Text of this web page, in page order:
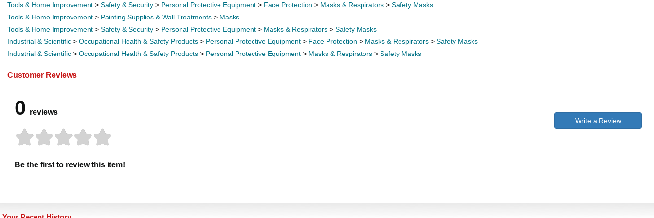
Tools & Home Improvement > Safety & Security > Personal Protective Equipment > Face Protection > Masks & Respirators > Safety Masks
Tools & Home Improvement > Painting Supplies & Wall Treatments > Masks
Tools & Home Improvement > Safety & Security > Personal Protective Equipment > Masks & Respirators > Safety Masks
Industrial & Scientific > Occupational Health & Safety Products > Personal Protective Equipment > Face Protection > Masks & Respirators > Safety Masks
Industrial & Scientific > Occupational Health & Safety Products > Personal Protective Equipment > Masks & Respirators > Safety Masks
Customer Reviews
0 reviews
Be the first to review this item!
Write a Review